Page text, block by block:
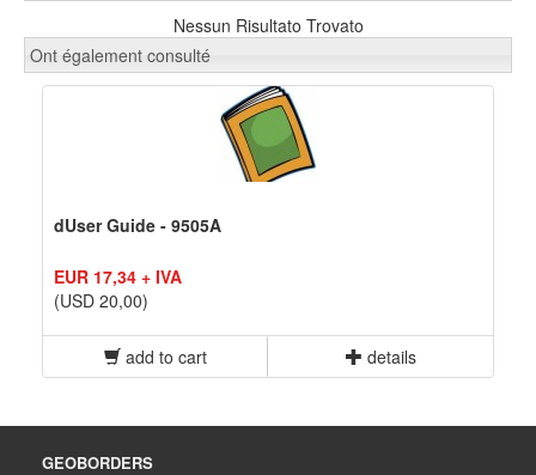
Nessun Risultato Trovato
Ont également consulté
dUser Guide - 9505A
EUR 17,34 + IVA
(USD 20,00)
add to cart details
GEOBORDERS